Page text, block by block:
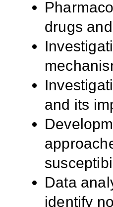
drugs
and its
Data
identify